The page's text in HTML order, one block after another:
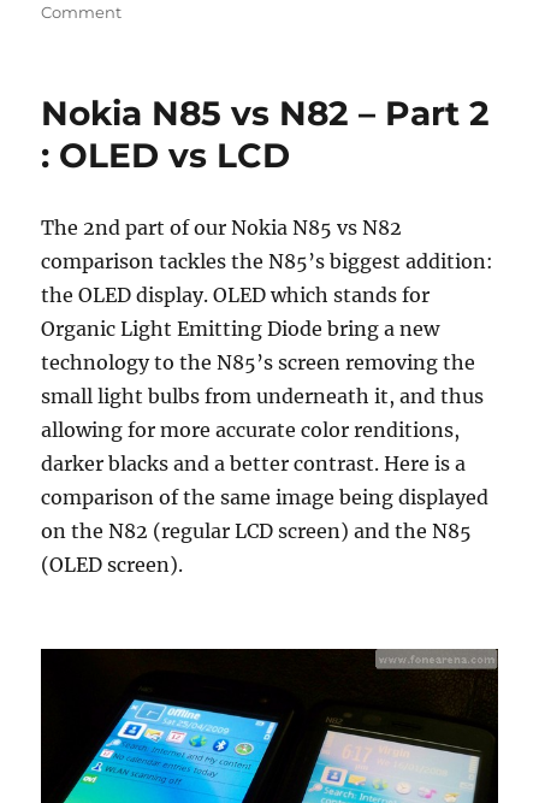
Comment
Nokia N85 vs N82 – Part 2
: OLED vs LCD
The 2nd part of our Nokia N85 vs N82
comparison tackles the N85’s biggest addition:
the OLED display. OLED which stands for
Organic Light Emitting Diode bring a new
technology to the N85’s screen removing the
small light bulbs from underneath it, and thus
allowing for more accurate color renditions,
darker blacks and a better contrast. Here is a
comparison of the same image being displayed
on the N82 (regular LCD screen) and the N85
(OLED screen).